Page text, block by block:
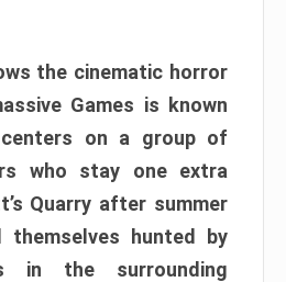
the cinematic horror
Games is known
on a group of
who stay one extra
Quarry after summer
themselves hunted by
in the surrounding